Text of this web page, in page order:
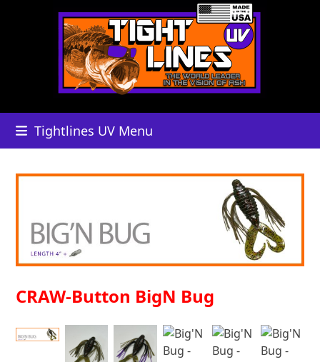
Tightlines UV Menu
CRAW-Button BigN Bug